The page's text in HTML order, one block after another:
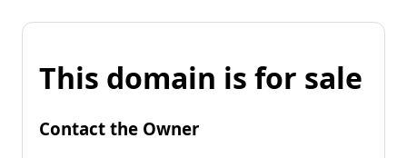
This domain is for sale
Contact the Owner